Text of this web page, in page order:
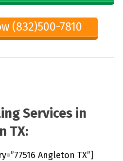
(832)500-7810
Services in
TX:
Angleton TX”]